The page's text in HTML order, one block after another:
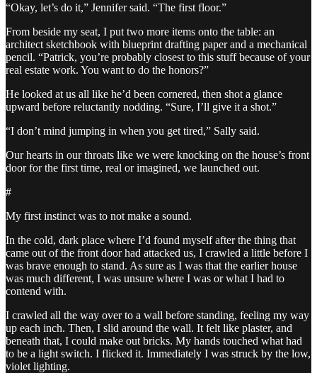
“Okay, let’s do it,” Jennifer said. “The first floor.”
From beside my seat, I put two more items onto the table: an
architect sketchbook with blueprint drafting paper and a mechanical
pencil. “Patrick, you’re probably closest to this stuff because of your
real estate work. You want to do the honors?”
He looked at us all like he’d been cornered, then shot a glance
upward before reluctantly nodding. “Sure, I’ll give it a shot.”
“I don’t mind jumping in when you get tired,” Sally said.
Our hearts in our throats like we were knocking on the house’s front
door for the first time, real or imagined, we launched out.
#
My first instinct was to not make a sound.
In the cold, dark place where I’d found myself after the thing that
came out of the front door had attacked us, I crawled a little before I
was brave enough to stand. As sure as I was that the earlier house
was much different, I was unsure where I was or what I had to
contend with.
I crawled all the way over to a wall before standing, feeling my way
up each inch. Then, I slid around the wall. It felt like plaster, and
beneath that, I could make out bricks. My hands touched what had
to be a light switch. I flicked it. Immediately I was struck by the low,
violet lighting.